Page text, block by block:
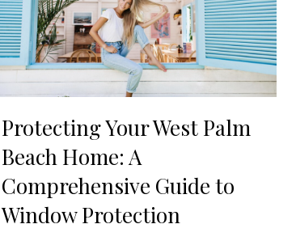
Protecting Your West Palm
Beach Home: A
Comprehensive Guide to
Window Protection